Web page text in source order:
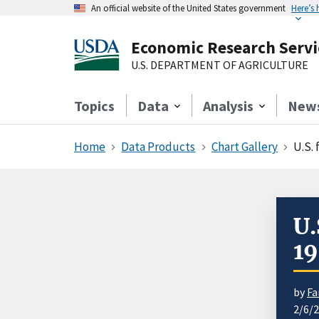
An official website of the United States government
Economic Research
U.S. DEPARTMENT OF AGRICULTURE
Topics Data Analysis
Home Data Products Chart Gallery U.S.
by
2/6/